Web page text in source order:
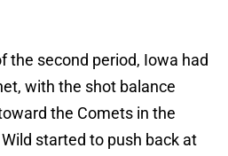
the second period, Iowa had
with the shot balance
the Comets in the
started to push back at